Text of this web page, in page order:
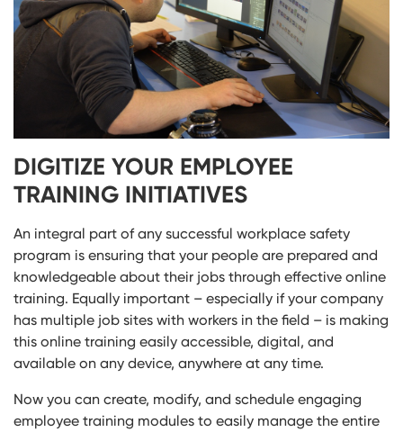
DIGITIZE YOUR EMPLOYEE
TRAINING INITIATIVES
An integral part of any successful workplace safety
program is ensuring that your people are prepared and
knowledgeable about their jobs through effective online
training. Equally important – especially if your company
has multiple job sites with workers in the field – is making
this online training easily accessible, digital, and
available on any device, anywhere at any time.
Now you can create, modify, and schedule engaging
employee training modules to easily manage the entire